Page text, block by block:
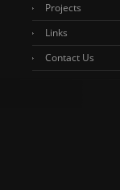
Projects
Links
Contact Us